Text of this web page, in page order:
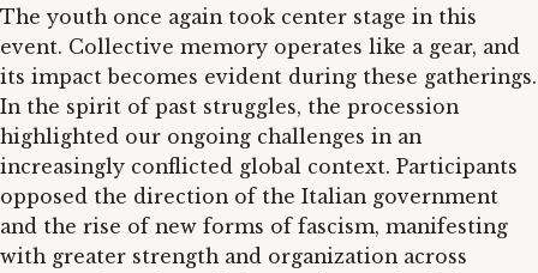
The youth once again took center stage in this
event. Collective memory operates like a gear, and
its impact becomes evident during these gatherings.
In the spirit of past struggles, the procession
highlighted our ongoing challenges in an
increasingly conflicted global context. Participants
opposed the direction of the Italian government
and the rise of new forms of fascism, manifesting
with greater strength and organization across